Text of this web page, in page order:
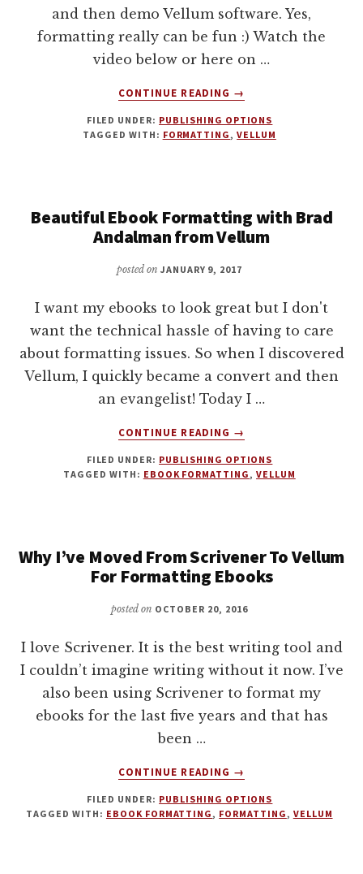
and then demo Vellum software. Yes,
formatting really can be fun :) Watch the
video below or here on …
CONTINUE READING
ABOUT
TO
FORMAT
PRINT
BOOK
VELLUM
→
FILED UNDER: PUBLISHING OPTIONS
TAGGED WITH: FORMATTING ,VELLUM
Beautiful Ebook Formatting with Brad
Andalman from Vellum
posted on JANUARY 9, 2017
I want my ebooks to look great but I don't
want the technical hassle of having to care
about formatting issues. So when I discovered
Vellum, I quickly became a convert and then
an evangelist! Today I …
CONTINUE READING
ABOUT
EBOOK
FORMATTING
FROM
VELLUM
→
FILED UNDER: PUBLISHING OPTIONS
TAGGED WITH: EBOOK FORMATTING , VELLUM
Why I’ve Moved From Scrivener To Vellum
For Formatting Ebooks
posted on OCTOBER 20, 2016
I love Scrivener. It is the best writing tool and
I couldn’t imagine writing without it now. I’ve
also been using Scrivener to format my
ebooks for the last five years and that has
been …
CONTINUE READING
ABOUT
I’VE
MOVED
→
FILED UNDER: PUBLISHING OPTIONS
TAGGED WITH: EBOOK FORMATTING , FORMATTING , VELLUM